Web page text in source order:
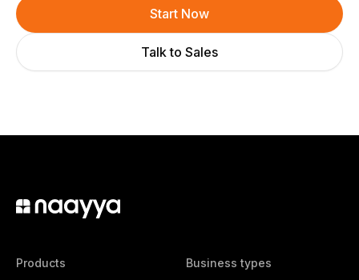
Start Now
Talk to Sales
Products
Business types